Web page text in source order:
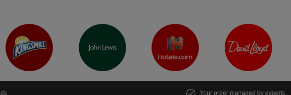
Your order managed by experts